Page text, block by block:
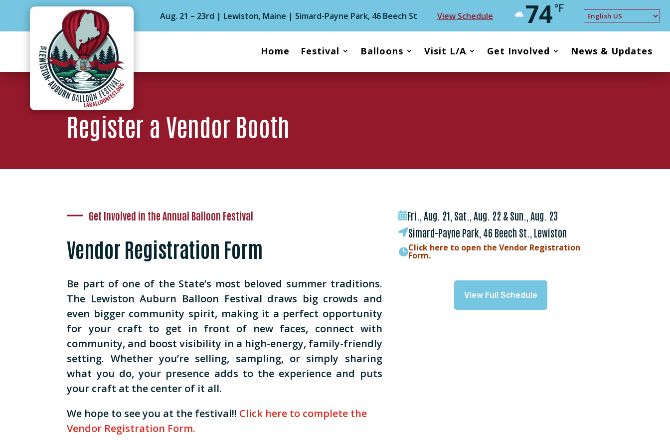
Aug. 21 – 23rd | Lewiston, Maine | Simard-Payne Park, 46 Beech St View Schedule 74°F
Home Festival Balloons Visit L/A Get Involved News & Updates
Register a Vendor Booth
Get Involved in the Annual Balloon Festival
Vendor Registration Form
Be part of one of the State’s most beloved summer traditions.
The Lewiston Auburn Balloon Festival draws big crowds and
even bigger community spirit, making it a perfect opportunity
for your craft to get in front of new faces, connect with
community, and boost visibility in a high-energy, family-friendly
setting. Whether you’re selling, sampling, or simply sharing
what you do, your presence adds to the experience and puts
your craft at the center of it all.
We hope to see you at the festival!! Click here to complete the
Vendor Registration Form.
Fri., Aug. 21, Sat., Aug. 22 & Sun., Aug. 23
Simard-Payne Park, 46 Beech St., Lewiston
Click here to open the Vendor Registration
Form.
View Full Schedule